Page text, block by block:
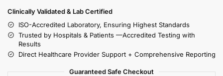
Clinically Validated & Lab Certified
ISO-Accredited Laboratory, Ensuring Highest Standards
Trusted by Hospitals & Patients —Accredited Testing with
Results
Direct Healthcare Provider Support + Comprehensive Reporting
Guaranteed Safe Checkout